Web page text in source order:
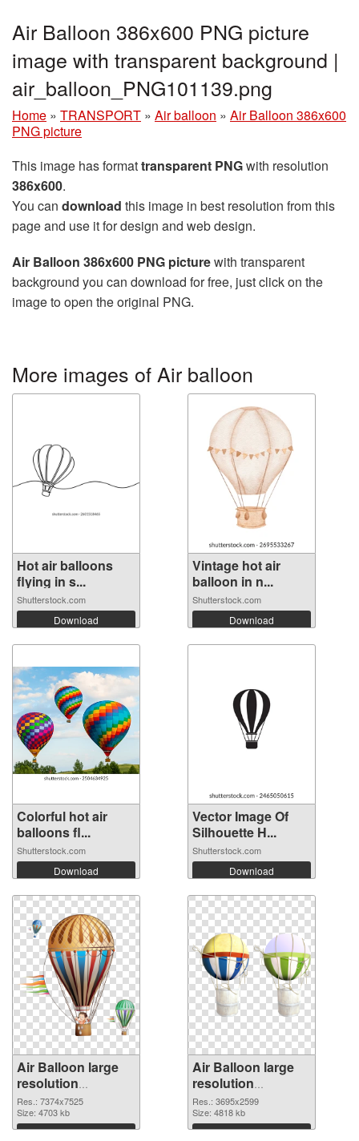
Air Balloon 386x600 PNG picture
image with transparent background |
air_balloon_PNG101139.png
Home » TRANSPORT » Air balloon » Air Balloon 386x600
PNG picture
This image has formattransparent PNGwith resolution
386x600.
You can download this image in best resolution from this
page and use it for design and web design.
Air Balloon 386x600 PNG picturewith transparent
background you can download for free, just click on the
image to open the original PNG.
More images of Air balloon
Hot air balloons
flying in s...
Shutterstock.com
Download
Vintage hot air
balloon in n...
Shutterstock.com
Download
Colorful hot air
balloons fl...
Shutterstock.com
Download
Vector Image Of
Silhouette H...
Shutterstock.com
Download
Air Balloon large
resolution
7374x7525
transparent PNG
graphic
Res.: 7374x7525
Size: 4703 kb
Download
Air Balloon large
resolution
3695x2599 PNG
image
Res.: 3695x2599
Size: 4818 kb
Download